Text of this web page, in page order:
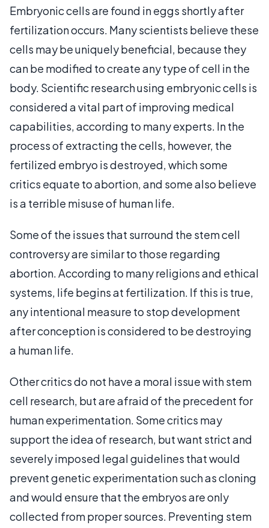
Embryonic cells are found in eggs shortly after
fertilization occurs. Many scientists believe these
cells may be uniquely beneficial, because they
can be modified to create any type of cell in the
body. Scientific research using embryonic cells is
considered a vital part of improving medical
capabilities, according to many experts. In the
process of extracting the cells, however, the
fertilized embryo is destroyed, which some
critics equate to abortion, and some also believe
is a terrible misuse of human life.
Some of the issues that surround the stem cell
controversy are similar to those regarding
abortion. According to many religions and ethical
systems, life begins at fertilization. If this is true,
any intentional measure to stop development
after conception is considered to be destroying
a human life.
Other critics do not have a moral issue with stem
cell research, but are afraid of the precedent for
human experimentation. Some critics may
support the idea of research, but want strict and
severely imposed legal guidelines that would
prevent genetic experimentation such as cloning
and would ensure that the embryos are only
collected from proper sources. Preventing stem